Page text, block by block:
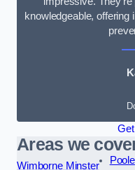
knowledgeable, offering
Areas we
Wimborne Minster
Poole